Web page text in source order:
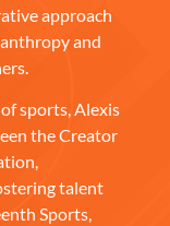
approach
and
sports, Alexis
the Creator
talent
Sports,